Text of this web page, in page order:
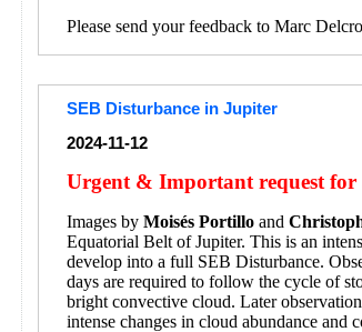
Please send your feedback to Marc
SEB Disturbance in Jupiter
2024-11-12
Urgent & Important request for
Images byMoisés Portillo and
Equatorial Belt of Jupiter. This is an
develop into a full SEB Disturbance.
days are required to follow the cycle of
bright convective cloud. Later
intense changes in cloud abundance and